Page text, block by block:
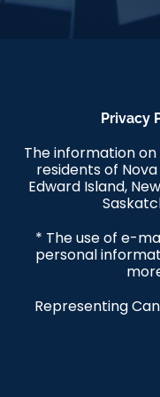
Privacy
The information
residents of
Edward Island,
* The use of e-
personal
Representing